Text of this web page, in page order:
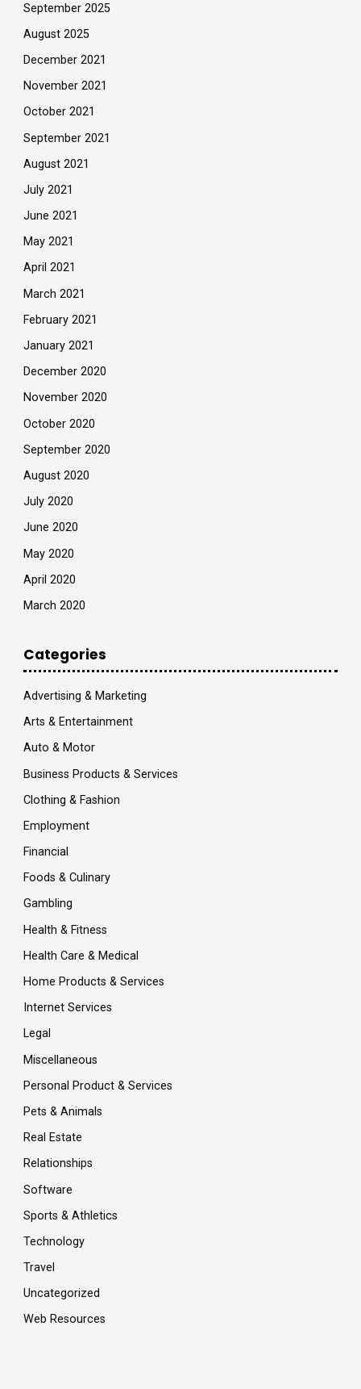
September 2025
August 2025
December 2021
November 2021
October 2021
September 2021
August 2021
July 2021
June 2021
May 2021
April 2021
March 2021
February 2021
January 2021
December 2020
November 2020
October 2020
September 2020
August 2020
July 2020
June 2020
May 2020
April 2020
March 2020
Categories
Advertising & Marketing
Arts & Entertainment
Auto & Motor
Business Products & Services
Clothing & Fashion
Employment
Financial
Foods & Culinary
Gambling
Health & Fitness
Health Care & Medical
Home Products & Services
Internet Services
Legal
Miscellaneous
Personal Product & Services
Pets & Animals
Real Estate
Relationships
Software
Sports & Athletics
Technology
Travel
Uncategorized
Web Resources